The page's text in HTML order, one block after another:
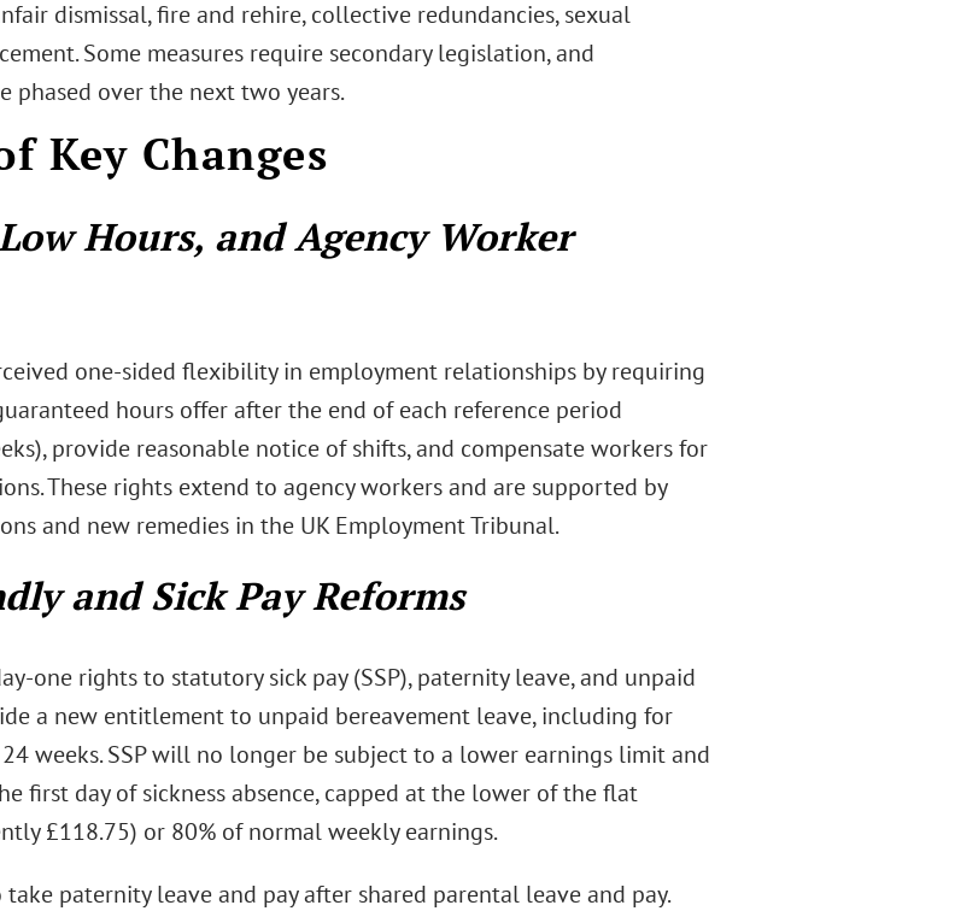
dismissal, fire and rehire, collective redundancies, sexual
Some measures require secondary legislation, and
phased over the next two years.
Key Changes
Hours, and Agency Worker
one-sided flexibility in employment relationships by requiring
hours offer after the end of each reference period
provide reasonable notice of shifts, and compensate workers for
These rights extend to agency workers and are supported by
and new remedies in the UK Employment Tribunal.
and Sick Pay Reforms
one rights to statutory sick pay (SSP), paternity leave, and unpaid
a new entitlement to unpaid bereavement leave, including for
weeks. SSP will no longer be subject to a lower earnings limit and
first day of sickness absence, capped at the lower of the flat
£118.75) or 80% of normal weekly earnings.
paternity leave and pay after shared parental leave and pay.